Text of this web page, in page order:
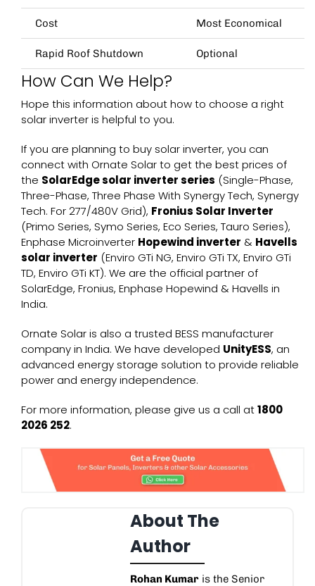
Cost Most Economical
Rapid Roof Shutdown Optional
How Can We Help?
Hope this information about how to choose a right
solar inverteris helpful to you.
If you are planning to buy solar inverter, you can
connect with Ornate Solarto get the best prices of
the SolarEdge solar inverter series (Single-Phase,
Three-Phase, Three Phase With Synergy Tech, Synergy
Tech. For 277/480V Grid), Fronius Solar Inverter
(Primo Series, Symo Series, Eco Series, Tauro Series),
Enphase Microinverter Hopewind inverter & Havells
solar inverter (Enviro GTi NG, Enviro GTi TX, Enviro GTi
TD, Enviro GTi KT). We are the official partner of
SolarEdge, Fronius, Enphase Hopewind & Havells in
India.
Ornate Solar is also a trusted BESS manufacturer
companyin India. We have developed UnityESS, an
advanced energy storage solution to provide reliable
power and energy independence.
For more information, please give us a call at1800
2026 252.
About The
Author
Rohan Kumar is the Senior